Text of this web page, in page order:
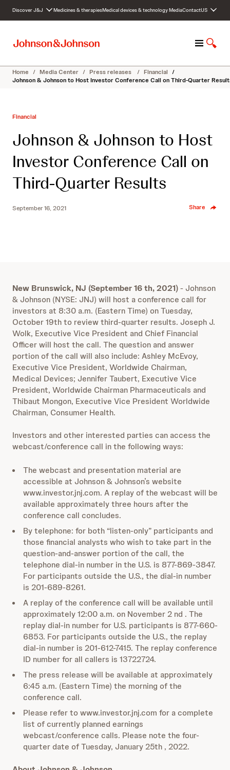
c
Discover J&J Medicines & therapiesMedical devices & technologyMediaContactUS
M
n
u
S
o
w
h
Home / Media Center / Press releases / Financial /
Johnson & Johnson to Host Investor Conference Call on Third-Quarter
Financial
Johnson & Johnson to Host
Investor Conference Call on
Third-Quarter Results
September 16, 2021 Share
New Brunswick, NJ (September 16 th, 2021)- Johnson
& Johnson (NYSE: JNJ) will host a conference call for
investors at 8:30 a.m. (Eastern Time) on Tuesday,
October 19th to review third-quarter results. Joseph J.
Wolk, Executive Vice President and Chief Financial
Officer will host the call. The question and answer
portion of the call will also include: Ashley McEvoy,
Executive Vice President, Worldwide Chairman,
Medical Devices; Jennifer Taubert, Executive Vice
President, Worldwide Chairman Pharmaceuticals and
Thibaut Mongon, Executive Vice President Worldwide
Chairman, Consumer Health.
Investors and other interested parties can access the
webcast/conference call in the following ways:
The webcast and presentation material are
accessible at Johnson & Johnson’s website
www.investor.jnj.com. A replay of the webcast will be
available approximately three hours after the
conference call concludes.
By telephone: for both “listen-only” participants and
those financial analysts who wish to take part in the
question-and-answer portion of the call, the
telephone dial-in number in the U.S. is 877-869-3847.
For participants outside the U.S., the dial-in number
is 201-689-8261.
A replay of the conference call will be available until
approximately 12:00 a.m. on November 2 nd . The
replay dial-in number for U.S. participants is 877-660-
6853. For participants outside the U.S., the replay
dial-in number is 201-612-7415. The replay conference
ID number for all callers is 13722724.
The press release will be available at approximately
6:45 a.m. (Eastern Time) the morning of the
conference call.
Please refer to www.investor.jnj.com for a complete
list of currently planned earnings
webcast/conference calls. Please note the four-
quarter date of Tuesday, January 25th , 2022.